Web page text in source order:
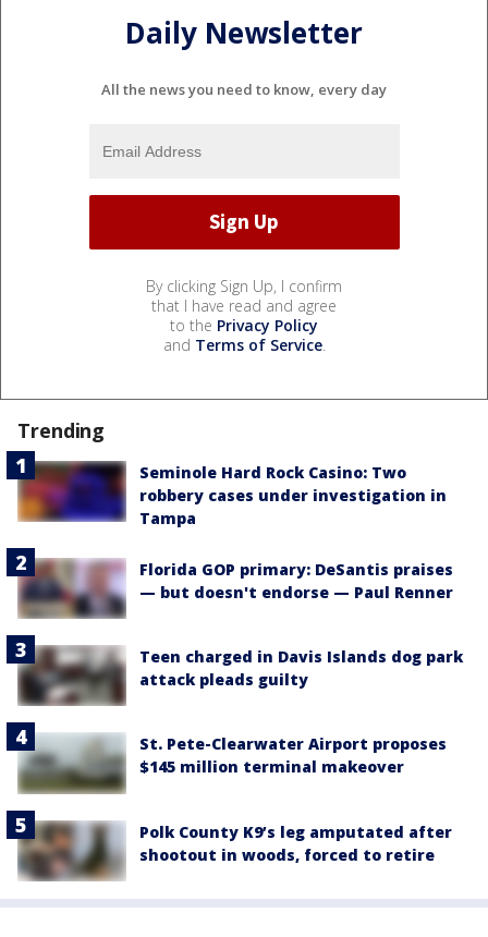
Daily Newsletter
All the news you need to know, every day
By clicking Sign Up, I confirm
that I have read and agree
to the Privacy Policy
and Terms of Service.
Trending
Seminole Hard Rock Casino: Two
robbery cases under investigation in
Tampa
Florida GOP primary: DeSantis praises
— but doesn't endorse — Paul Renner
Teen charged in Davis Islands dog park
attack pleads guilty
St. Pete-Clearwater Airport proposes
$145 million terminal makeover
Polk County K9’s leg amputated after
shootout in woods, forced to retire